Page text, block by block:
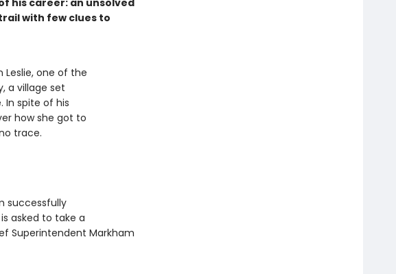
his career: an unsolved
with few clues to
Leslie, one of the
a village set
In spite of his
how she got to
trace.
successfully
asked to take a
Superintendent Markham